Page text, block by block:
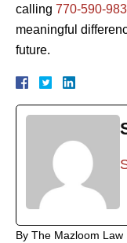
calling 770-590-
meaningful
future.
By The Mazloom Law